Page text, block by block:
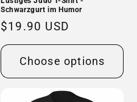
Schwarzgurt im Humor
Regular
price
$19.90 USD
Choose options